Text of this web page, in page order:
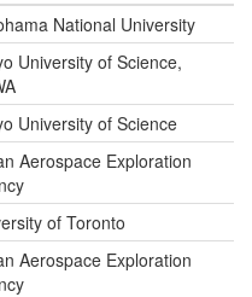
National University
University of Science,
University of Science
Aerospace Exploration
of Toronto
Aerospace Exploration